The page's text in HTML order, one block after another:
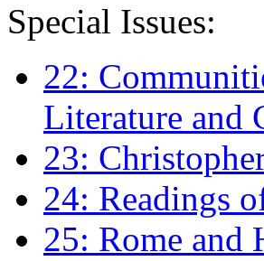
Special Issues:
22:
Literature and
23:
24: Readings
25: Rome and